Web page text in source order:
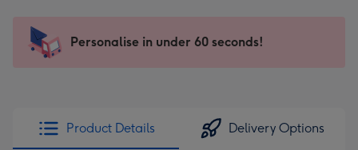
mm
impression
-
x
419
Sent
instantly
Personalise in under 60 seconds!
Product Details Delivery Options